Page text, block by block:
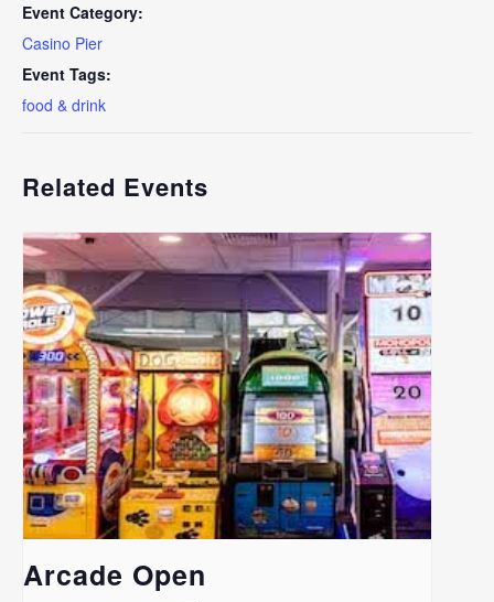
Event Category:
Casino Pier
Event Tags:
food & drink
Related Events
Arcade Open